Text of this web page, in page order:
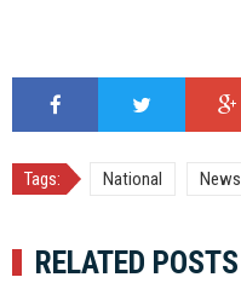
Tags: National News
RELATED POSTS